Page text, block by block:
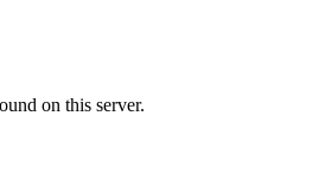
on this server.